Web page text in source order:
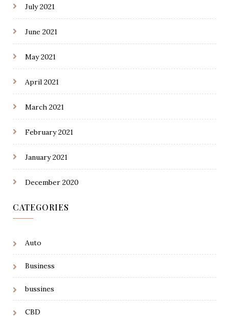
July 2021
June 2021
May 2021
April 2021
March 2021
February 2021
January 2021
December 2020
CATEGORIES
Auto
Business
bussines
CBD